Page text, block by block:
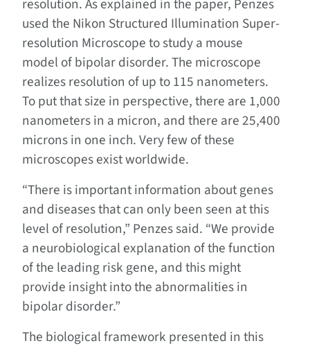
resolution. As explained in the paper, Penzes
used the Nikon Structured Illumination Super-
resolution Microscope to study a mouse
model of bipolar disorder. The microscope
realizes resolution of up to 115 nanometers.
To put that size in perspective, there are 1,000
nanometers in a micron, and there are 25,400
microns in one inch. Very few of these
microscopes exist worldwide.
“There is important information about genes
and diseases that can only been seen at this
level of resolution,” Penzes said. “We provide
a neurobiological explanation of the function
of the leading risk gene, and this might
provide insight into the abnormalities in
bipolar disorder.”
The biological framework presented in this